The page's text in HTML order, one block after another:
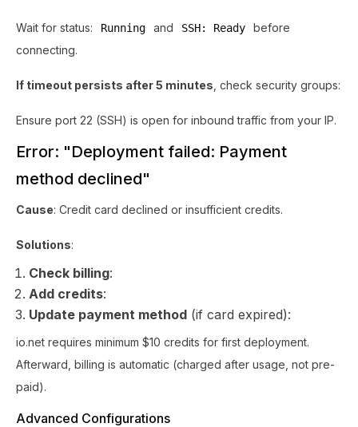
Wait for status: Running and SSH: Ready
before
connecting.
If timeout persists after 5 minutes , check security groups:
Ensure port 22 (SSH) is open for inbound traffic from your IP.
Error: "Deployment failed: Payment
method declined"
Cause: Credit card declined or insufficient credits.
Solutions:
Check billing:
Add credits:
Update payment method (if card expired):
io.net requires minimum $10 credits for first deployment.
Afterward, billing is automatic (charged after usage, not pre-
paid).
Advanced Configurations